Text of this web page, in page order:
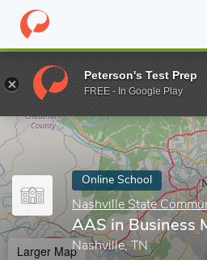
Home Online Schools Nashville
Enter a keyword
Online School
Nashville State
AAS in Business
Nashville, TN
Larger Map
Peterson's Test Prep
FREE - In Google Play